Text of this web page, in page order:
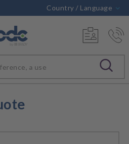
Country / Language